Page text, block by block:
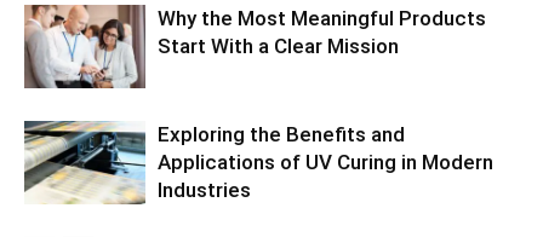
Why the Most Meaningful Products
Start With a Clear Mission
Exploring the Benefits and
Applications of UV Curing in Modern
Industries